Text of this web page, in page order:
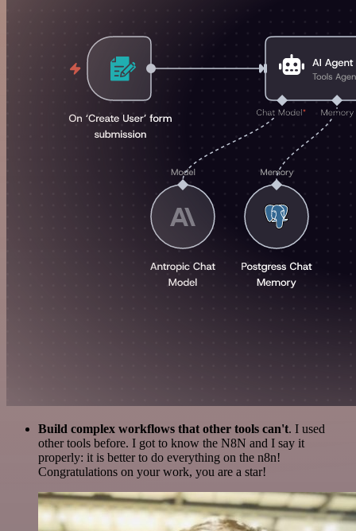
Build complex workflows that other tools can't. I used
other tools before. I got to know the N8N and I say it
properly: it is better to do everything on the n8n!
Congratulations on your work, you are a star!